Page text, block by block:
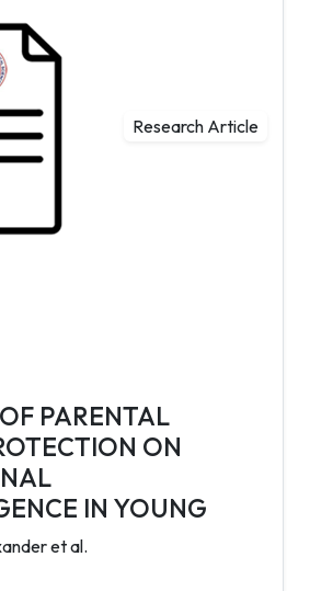
Research Article
PARENTAL
ON
IN YOUNG
et al.